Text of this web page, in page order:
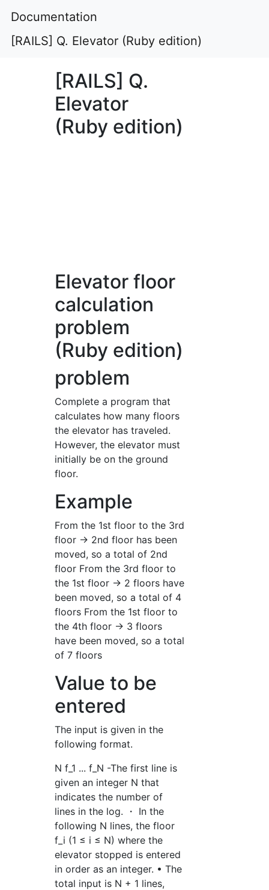
Documentation
[RAILS] Q. Elevator (Ruby edition)
[RAILS] Q.
Elevator
(Ruby edition)
Elevator floor
calculation
problem
(Ruby edition)
problem
Complete a program that
calculates how many floors
the elevator has traveled.
However, the elevator must
initially be on the ground
floor.
Example
From the 1st floor to the 3rd
floor → 2nd floor has been
moved, so a total of 2nd
floor From the 3rd floor to
the 1st floor → 2 floors have
been moved, so a total of 4
floors From the 1st floor to
the 4th floor → 3 floors
have been moved, so a total
of 7 floors
Value to be
entered
The input is given in the
following format.
N f_1 ... f_N -The first line is
given an integer N that
indicates the number of
lines in the log. ・ In the
following N lines, the floor
f_i (1 ≤ i ≤ N) where the
elevator stopped is entered
in order as an integer. • The
total input is N + 1 lines,